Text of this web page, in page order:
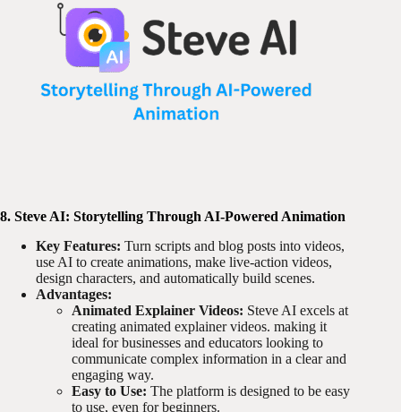
8. Steve AI: Storytelling Through AI-Powered Animation
Key Features: Turn scripts and blog posts into videos,
use AI to create animations, make live-action videos,
design characters, and automatically build scenes.
Advantages:
Animated Explainer Videos: Steve AI excels at
creating animated explainer videos. making it
ideal for businesses and educators looking to
communicate complex information in a clear and
engaging way.
Easy to Use: The platform is designed to be easy
to use, even for beginners.